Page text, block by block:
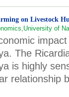
on Livestock
of
The
is highly
relationship